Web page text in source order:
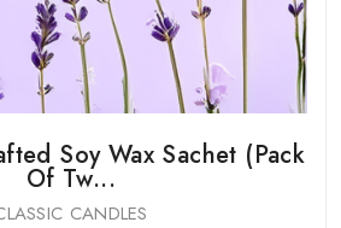
Soy Wax Sachet (Pack
Of Tw...
CANDLES